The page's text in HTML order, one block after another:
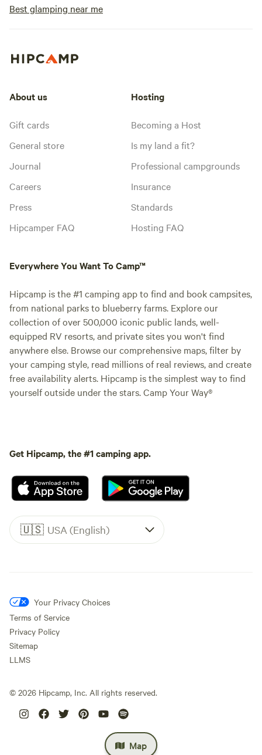
Best glamping near me
Map
About us
Gift cards
General store
Journal
Careers
Press
Hipcamper FAQ
Hosting
Becoming a Host
Is my land a fit?
Professional campgrounds
Insurance
Standards
Hosting FAQ
Everywhere You Want To Camp™
Hipcamp is the #1 camping app to find and book campsites,
from national parks to blueberry farms. Explore our
collection of over 500,000 iconic public lands, well-
equipped RV resorts, and private sites you won't find
anywhere else. Browse our comprehensive maps, filter by
your camping style, read millions of real reviews, and create
free availability alerts. Hipcamp is the simplest way to find
yourself outside under the stars. Camp Your Way®
Get Hipcamp, the #1 camping app.
🇺🇸 USA (English)
Your Privacy Choices
Terms of Service
Privacy Policy
Sitemap
LLMS
© 2026 Hipcamp, Inc. All rights reserved.